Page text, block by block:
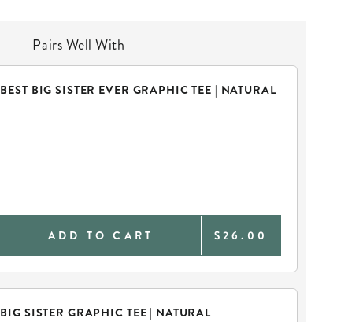
Pairs Well With
BEST BIG SISTER EVER GRAPHIC TEE | NATURAL
ADD TO CART $26.00
BIG SISTER GRAPHIC TEE | NATURAL